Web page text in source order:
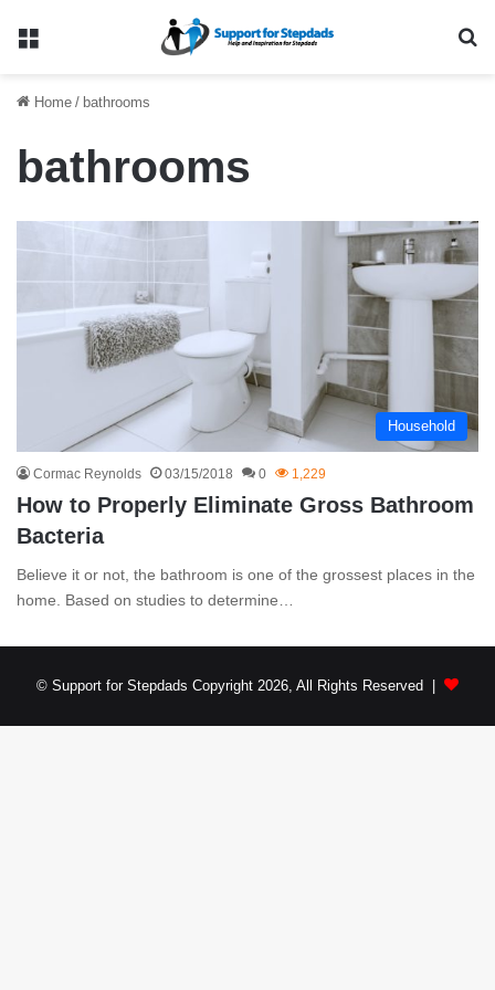
Menu
Home / bathrooms
bathrooms
Household
Cormac Reynolds 03/15/2018 0 1,229
How to Properly Eliminate Gross Bathroom
Bacteria
Believe it or not, the bathroom is one of the grossest places in the
home. Based on studies to determine…
© Support for Stepdads Copyright 2026, All Rights Reserved |